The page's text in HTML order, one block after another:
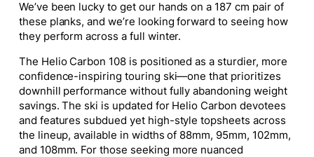
We’ve been lucky to get our hands on a 187 cm pair of
these planks, and we’re looking forward to seeing how
they perform across a full winter.
The Helio Carbon 108 is positioned as a sturdier, more
confidence-inspiring touring ski—one that prioritizes
downhill performance without fully abandoning weight
savings. The ski is updated for Helio Carbon devotees
and features subdued yet high-style topsheets across
the lineup, available in widths of 88mm, 95mm, 102mm,
and 108mm. For those seeking more nuanced